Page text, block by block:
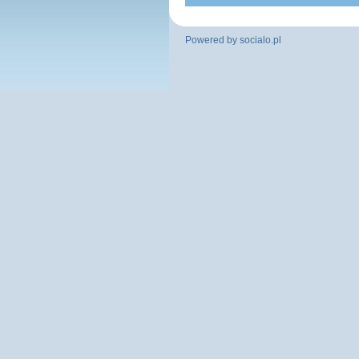
Powered by socialo.pl